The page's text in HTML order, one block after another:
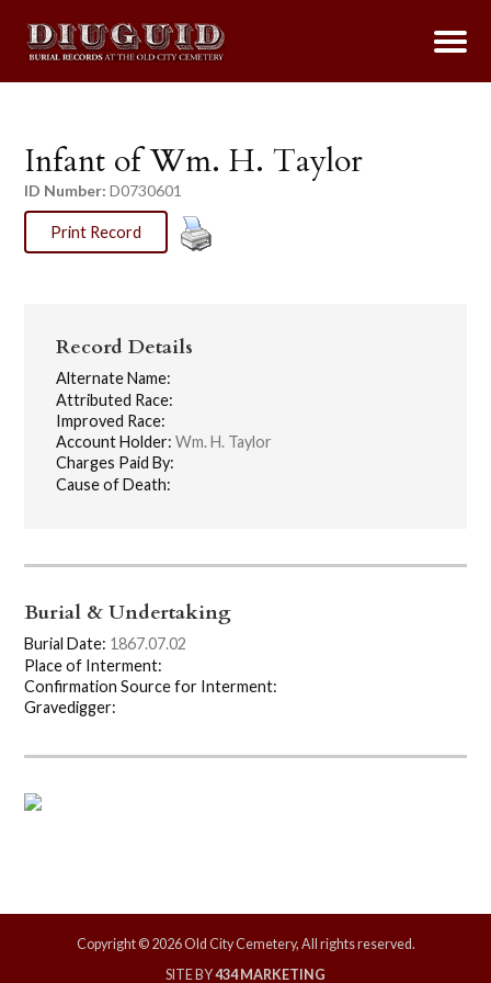
Infant of Wm. H. Taylor
ID Number: D0730601
Print Record
Record Details
Alternate Name:
Attributed Race:
Improved Race:
Account Holder: Wm. H. Taylor
Charges Paid By:
Cause of Death:
Burial & Undertaking
Burial Date: 1867.07.02
Place of Interment:
Confirmation Source for Interment:
Gravedigger:
Copyright © 2026 Old City Cemetery, All rights reserved.
SITE BY434 MARKETING